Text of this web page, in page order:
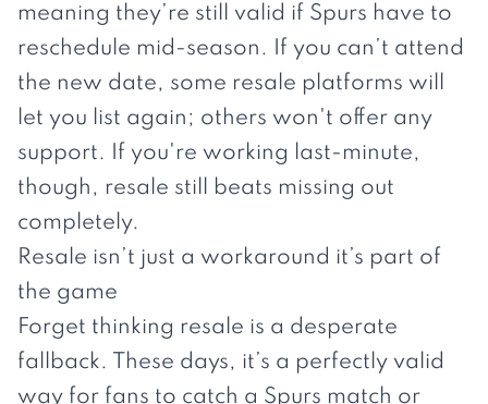
meaning they’re still valid if Spurs have to
reschedule mid-season. If you can’t attend
the new date, some resale platforms will
let you list again; others won't offer any
support. If you're working last-minute,
though, resale still beats missing out
completely.
Resale isn’t just a workaround it’s part of
the game
Forget thinking resale is a desperate
fallback. These days, it’s a perfectly valid
way for fans to catch a Spurs match or